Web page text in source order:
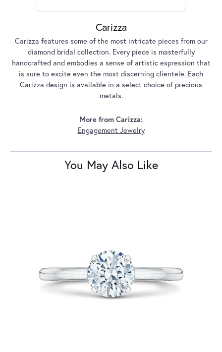
Carizza
Carizza features some of the most intricate pieces from our
diamond bridal collection. Every piece is masterfully
handcrafted and embodies a sense of artistic expression that
is sure to excite even the most discerning clientele. Each
Carizza design is available in a select choice of precious
metals.
More from Carizza:
Engagement Jewelry
You May Also Like